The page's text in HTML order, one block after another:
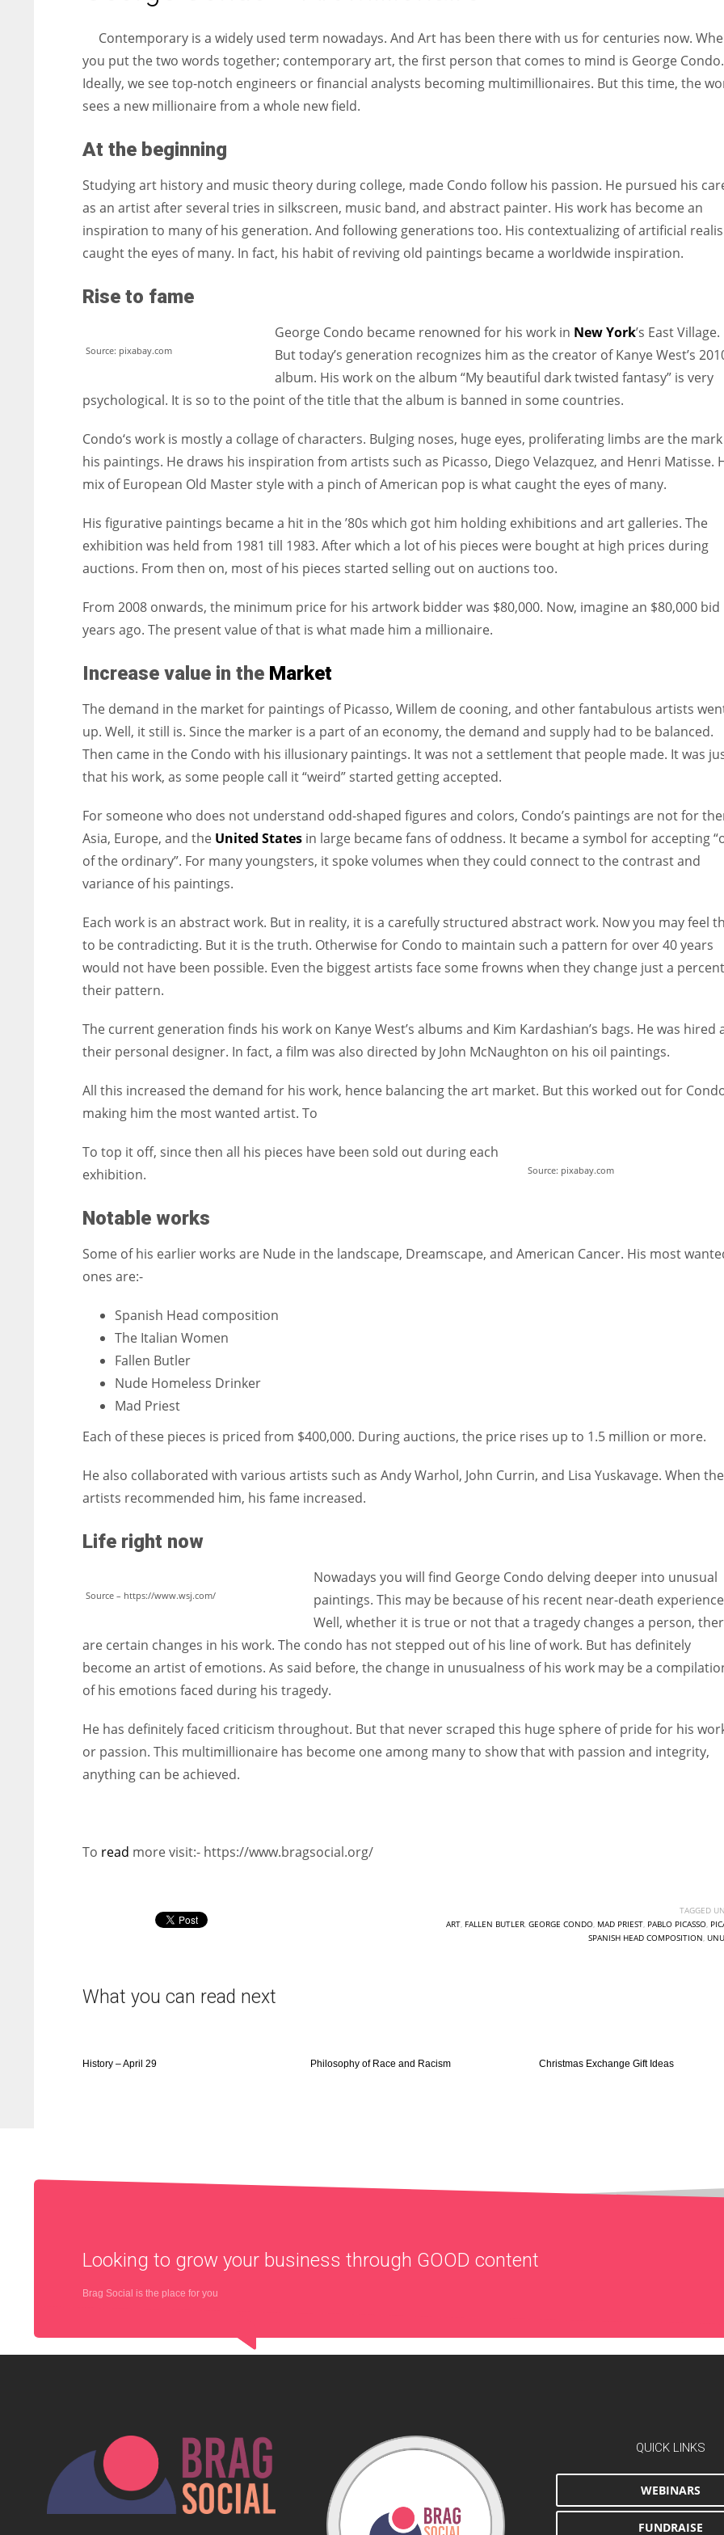
entrepreneurs around the world who are running businesses
women operate well-established businesses
Contemporary is a widely used term nowadays. And Art has been there with us for centuries now.
you put the two words together; contemporary art, the first person that comes to mind is George Condo.
Ideally, we see top-notch engineers or financial analysts becoming multimillionaires. But this time, the
sees a new millionaire from a whole new field.
At the beginning
Studying art history and music theory during college, made Condo follow his passion. He pursued his
as an artist after several tries in silkscreen, music band, and abstract painter. His work has become an
inspiration to many of his generation. And following generations too. His contextualizing of artificial
caught the eyes of many. In fact, his habit of reviving old paintings became a worldwide inspiration.
Rise to fame
Source: pixabay.com
George Condo became renowned for his work in New York’s East Village.
But today’s generation recognizes him as the creator of Kanye West’s
album. His work on the album “My beautiful dark twisted fantasy” is very
psychological. It is so to the point of the title that the album is banned in some countries.
Condo‘s work is mostly a collage of characters. Bulging noses, huge eyes, proliferating limbs are the
his paintings. He draws his inspiration from artists such as Picasso, Diego Velazquez, and Henri Matisse.
mix of European Old Master style with a pinch of American pop is what caught the eyes of many.
His figurative paintings became a hit in the ’80s which got him holding exhibitions and art galleries. The
exhibition was held from 1981 till 1983. After which a lot of his pieces were bought at high prices during
auctions. From then on, most of his pieces started selling out on auctions too.
From 2008 onwards, the minimum price for his artwork bidder was $80,000. Now, imagine an $80,000 bid
years ago. The present value of that is what made him a millionaire.
Increase value in the Market
The demand in the market for paintings of Picasso, Willem de cooning, and other fantabulous artists
up. Well, it still is. Since the marker is a part of an economy, the demand and supply had to be balanced.
Then came in the Condo with his illusionary paintings. It was not a settlement that people made. It was
that his work, as some people call it “weird” started getting accepted.
For someone who does not understand odd-shaped figures and colors, Condo’s paintings are not for
Asia, Europe, and the United States in large became fans of oddness. It became a symbol for accepting
of the ordinary”. For many youngsters, it spoke volumes when they could connect to the contrast and
variance of his paintings.
Each work is an abstract work. But in reality, it is a carefully structured abstract work. Now you may feel
to be contradicting. But it is the truth. Otherwise for Condo to maintain such a pattern for over 40 years
would not have been possible. Even the biggest artists face some frowns when they change just a
their pattern.
The current generation finds his work on Kanye West’s albums and Kim Kardashian’s bags. He was hired
their personal designer. In fact, a film was also directed by John McNaughton on his oil paintings.
All this increased the demand for his work, hence balancing the art market. But this worked out for
making him the most wanted artist. To
Source: pixabay.com
To top it off, since then all his pieces have been sold out during each
exhibition.
Notable works
Some of his earlier works are Nude in the landscape, Dreamscape, and American Cancer. His most
ones are:-
Spanish Head composition
The Italian Women
Fallen Butler
Nude Homeless Drinker
Mad Priest
Each of these pieces is priced from $400,000. During auctions, the price rises up to 1.5 million or more.
He also collaborated with various artists such as Andy Warhol, John Currin, and Lisa Yuskavage. When
artists recommended him, his fame increased.
Life right now
Source – https://www.wsj.com/
Nowadays you will find George Condo delving deeper into unusual
paintings. This may be because of his recent near-death
Well, whether it is true or not that a tragedy changes a person,
are certain changes in his work. The condo has not stepped out of his line of work. But has definitely
become an artist of emotions. As said before, the change in unusualness of his work may be a
of his emotions faced during his tragedy.
He has definitely faced criticism throughout. But that never scraped this huge sphere of pride for his
or passion. This multimillionaire has become one among many to show that with passion and integrity,
anything can be achieved.
To read more visit:- https://www.bragsocial.org/
TAGGED
ART, FALLEN BUTLER, GEORGE CONDO, MAD PRIEST, PABLO PICASSO,
SPANISH HEAD COMPOSITION,
What you can read next
History – April 29 Philosophy of Race and Racism Christmas Exchange Gift Ideas
Looking to grow your business through GOOD content
Brag Social is the place for you
QUICK LINKS
WEBINARS
FUNDRAISE